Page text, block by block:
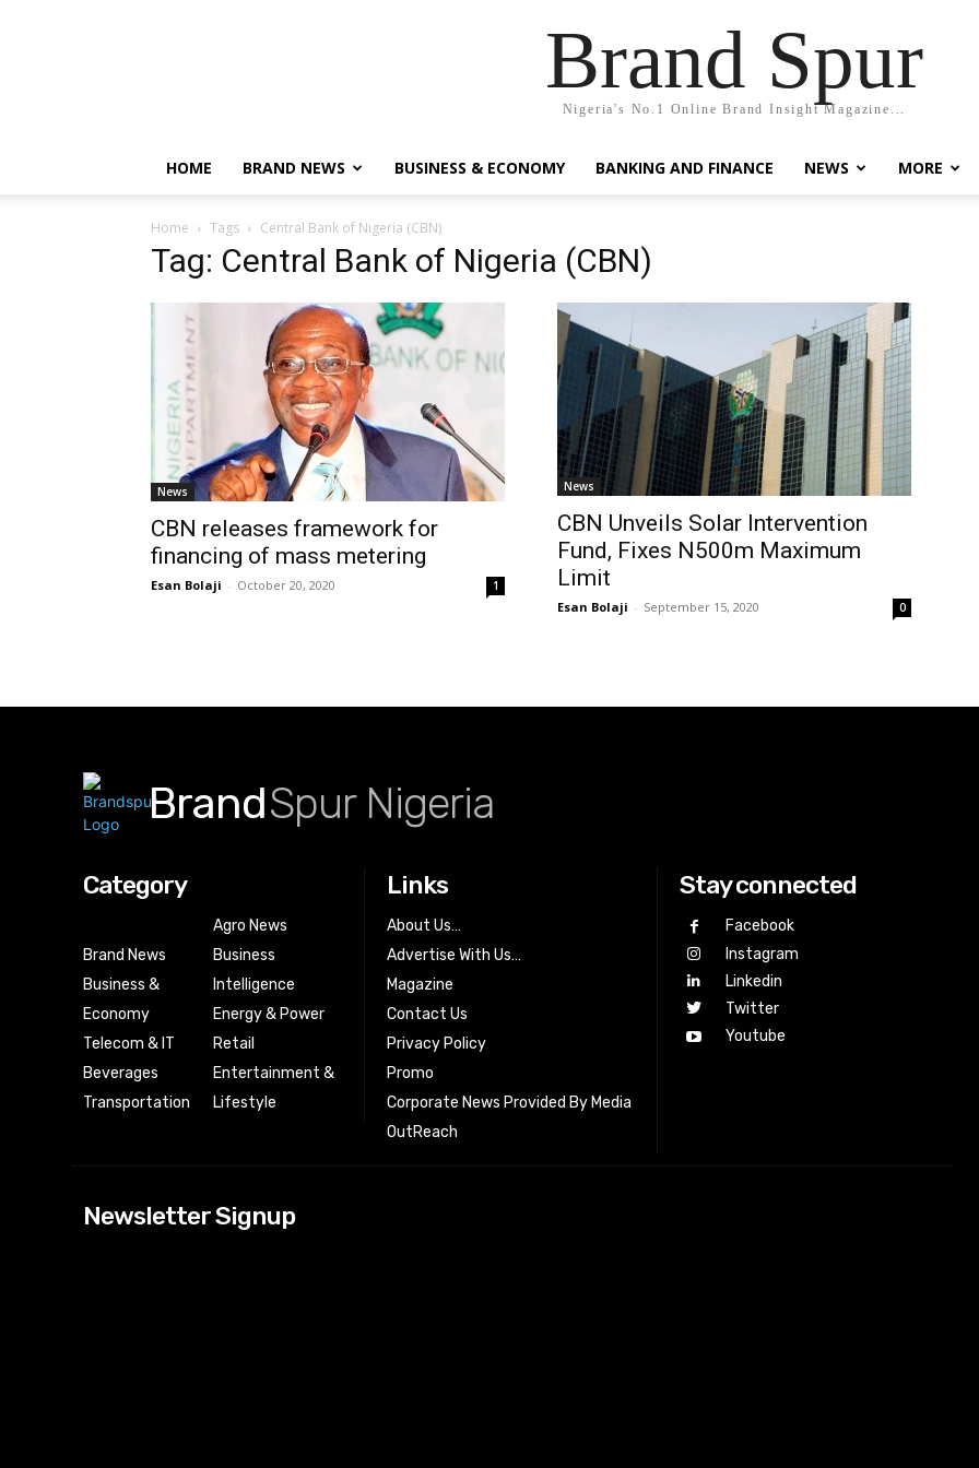
Brand Spur
Nigeria's No.1 Online Brand Insight Magazine...
HOME BRAND NEWS BUSINESS & ECONOMY BANKING AND FINANCE NEWS MORE
Home Tags Central Bank of Nigeria (CBN)
Tag: Central Bank of Nigeria (CBN)
News
CBN releases framework for
financing of mass metering
Esan Bolaji - October 20, 2020 1
News
CBN Unveils Solar Intervention
Fund, Fixes N500m Maximum
Limit
Esan Bolaji - September 15, 2020 0
BrandSpur Nigeria
Category
Brand News
Business &
Economy
Telecom & IT
Beverages
Transportation
Agro News
Business
Intelligence
Energy & Power
Retail
Entertainment &
Lifestyle
Links
About Us…
Advertise With Us…
Magazine
Contact Us
Privacy Policy
Promo
Corporate News Provided By Media
OutReach
Stay connected
Facebook
Instagram
Linkedin
Twitter
Youtube
Newsletter Signup